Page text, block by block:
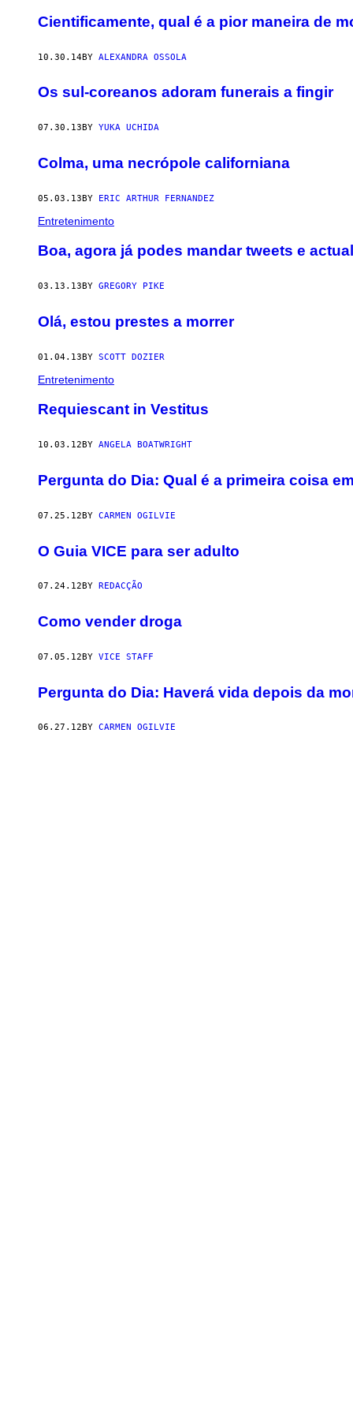
Cientificamente, qual é a pior maneira de
10.30.14BY ALEXANDRA OSSOLA
Os sul-coreanos adoram funerais a fingir
07.30.13 BY YUKA UCHIDA
Colma, uma necrópole californiana
05.03.13BY ERIC ARTHUR FERNANDEZ
Entretenimento
Boa, agora já podes mandar tweets e
03.13.13 BY GREGORY PIKE
Olá, estou prestes a morrer
01.04.13BY SCOTT DOZIER
Entretenimento
Requiescant in Vestitus
10.03.12 BY ANGELA BOATWRIGHT
Pergunta do Dia: Qual é a primeira coisa
07.25.12BY CARMEN OGILVIE
O Guia VICE para ser adulto
07.24.12 BY REDACÇÃO
Como vender droga
07.05.12BY VICE STAFF
Pergunta do Dia: Haverá vida depois da
06.27.12 BY CARMEN OGILVIE